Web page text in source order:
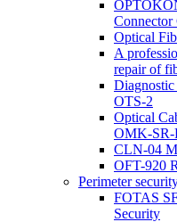
Optical
A
repair of
OTS-2
Optical
OMK-SR-
CLN-04
OFT-920
Perimeter
FOTAS
Security